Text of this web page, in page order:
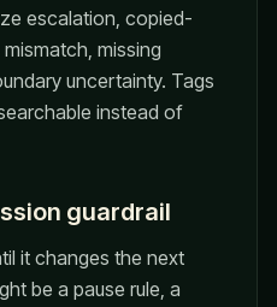
escalation, copied-
missing
uncertainty. Tags
instead of
guardrail
it changes the next
be a pause rule, a